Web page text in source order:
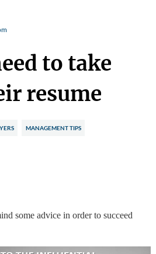
to take
resume
MANAGEMENT TIPS
some advice in order to succeed